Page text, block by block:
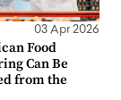
03 Apr 2026
Food
Can Be
from the